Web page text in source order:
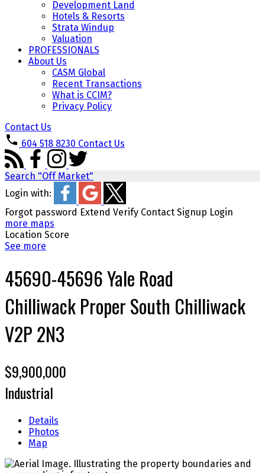
Development Land
Hotels & Resorts
Strata Windup
Valuation
PROFESSIONALS
About Us
CASM Global
Recent Transactions
What is CCIM?
Privacy Policy
Contact Us
604 518 8230 Contact Us
Search "Off Market"
Login with:
Forgot password Extend Verify Contact Signup Login
more maps
Location Score
See more
45690-45696 Yale Road
Chilliwack Proper South Chilliwack
V2P 2N3
$9,900,000
Industrial
Details
Photos
Map